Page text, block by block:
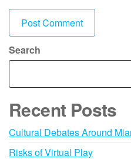
Search
Recent Posts
Cultural Debates Around
Risks of Virtual Play